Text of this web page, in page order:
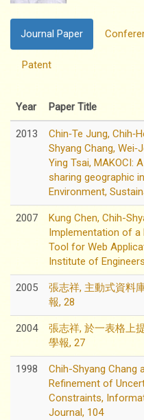
Journal Paper
Patent
Year Paper Title
2013
Chin‐Te Jung,
Shyang Chang,
Ying Tsai, MAKOCI:
sharing geographic
Environment,
2007
Kung Chen, Chih-
Implementation of a
Tool for Web
Institute of
2005
張志祥, 主動式資料
報, 28
2004
張志祥, 於一表格上
學報, 27
1998
Chih-Shyang Chang
Refinement of
Constraints,
Journal, 104